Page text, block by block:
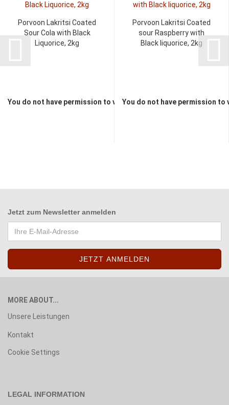
Porvoon Lakritsi Coated
Sour Cola with Black
Liquorice, 2kg
You do not have permission to view the prices
Porvoon Lakritsi Coated
sour Raspberry with
Black liquorice, 2kg
You do not have permission to
Jetzt zum Newsletter anmelden
MORE ABOUT...
Unsere Leistungen
Kontakt
Cookie Settings
LEGAL INFORMATION